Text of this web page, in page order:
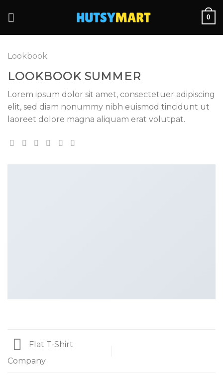
0
Lookbook
LOOKBOOK SUMMER
Lorem ipsum dolor sit amet, consectetuer adipiscing
elit, sed diam nonummy nibh euismod tincidunt ut
laoreet dolore magna aliquam erat volutpat.
Flat T-Shirt
Company